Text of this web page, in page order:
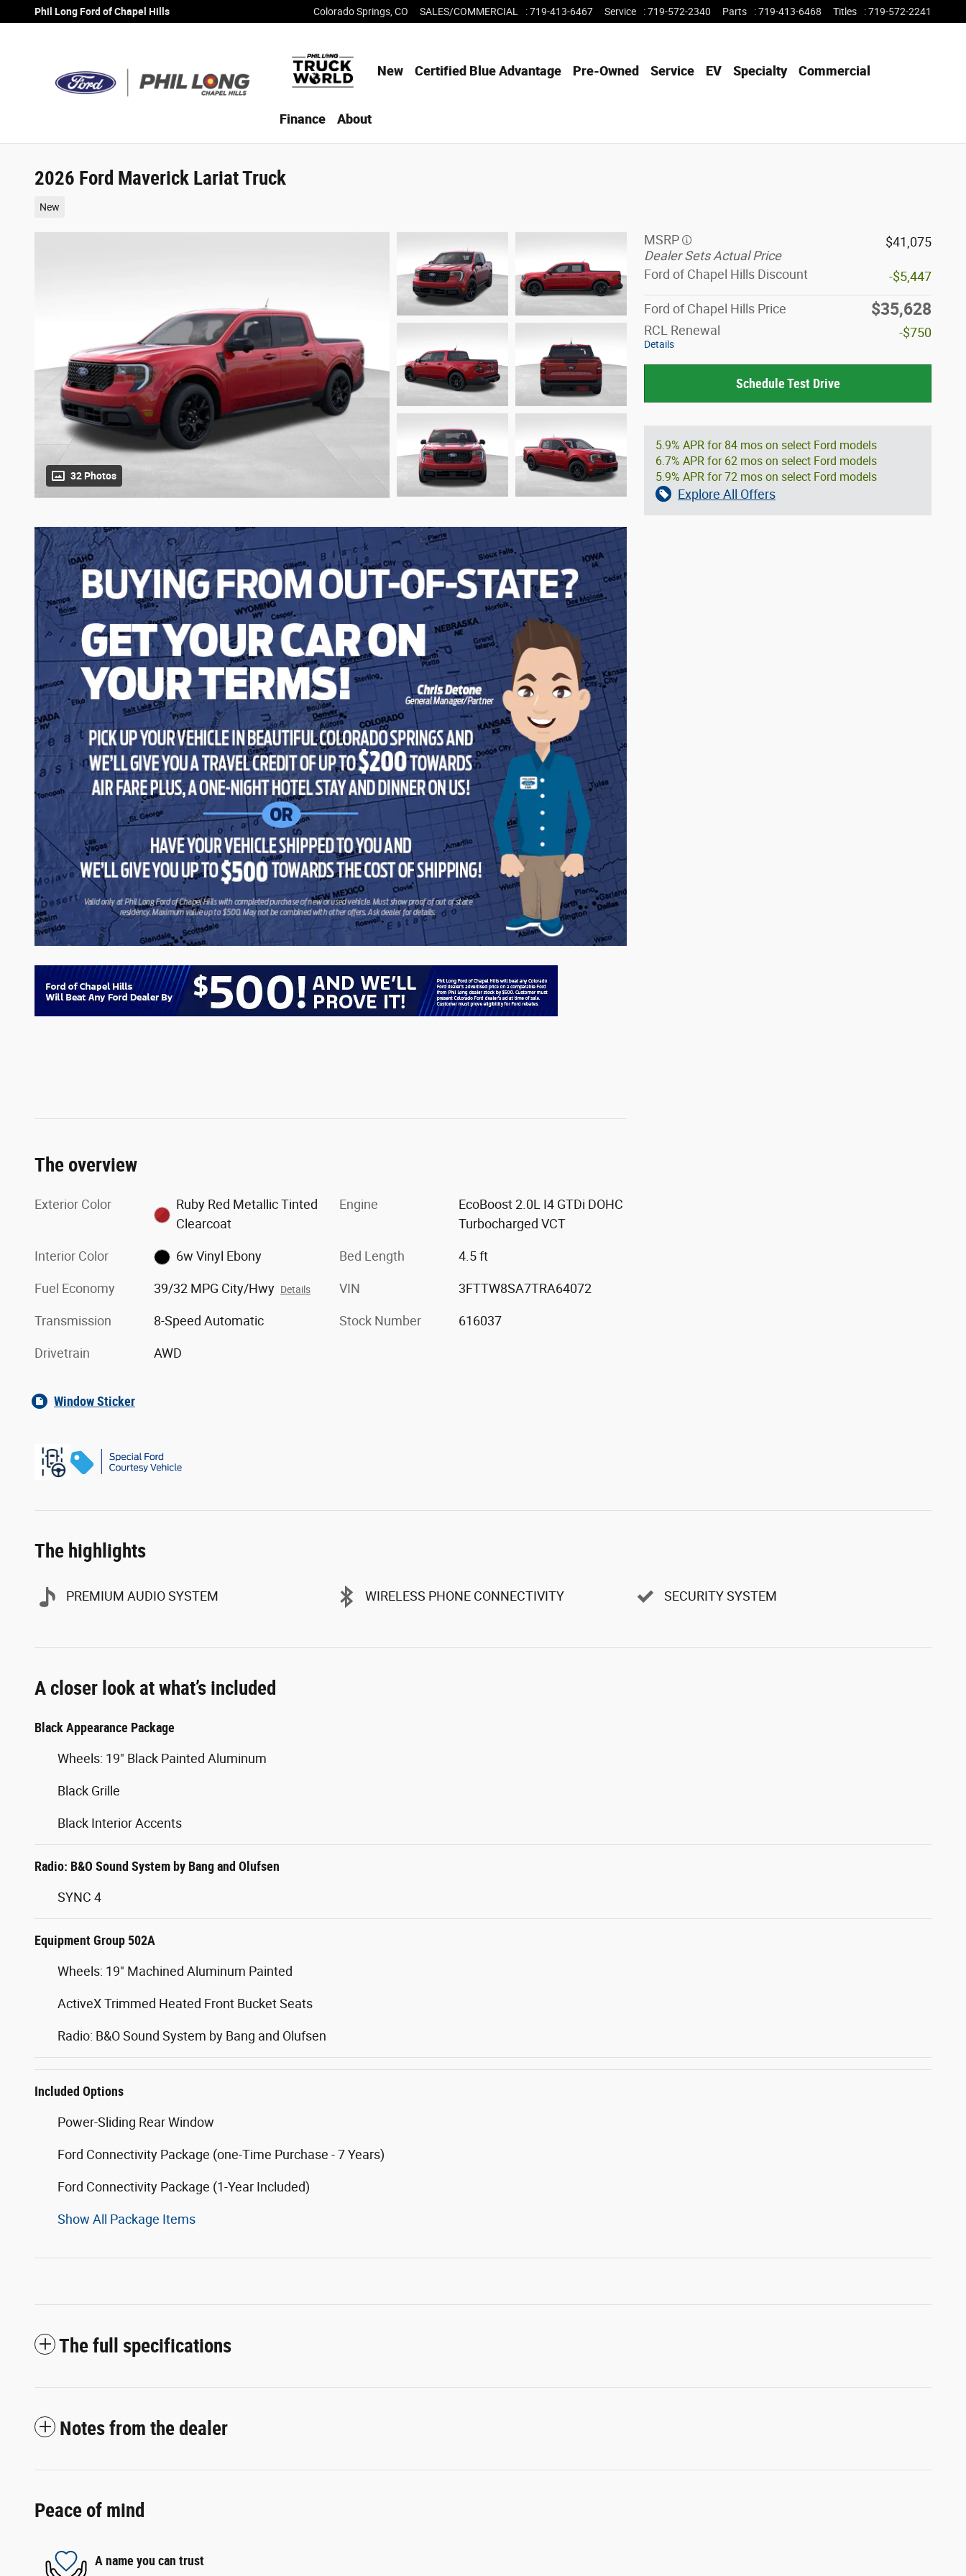
Skip to main content
Phil Long Ford of Chapel Hills Colorado Springs CO SALES/COMMERCIAL :719-413-6467 Service :719-572-2340 Parts :719-413-6468 Titles :719-572-2241
New Certified Blue Advantage Pre-Owned Service EV Specialty Commercial
Finance About
2026 Ford Maverick Lariat Truck
New
32 Photos
MSRP
Dealer Sets Actual Price
$41,075
Ford of Chapel Hills Discount -$5,447
Ford of Chapel Hills Price $35,628
RCL Renewal
Details
-$750
Schedule Test Drive
5.9% APR for 84 mos on select Ford models
6.7% APR for 62 mos on select Ford models
5.9% APR for 72 mos on select Ford models
Explore All Offers
The overview
Exterior Color
Ruby Red Metallic Tinted
Clearcoat
Interior Color 6w Vinyl Ebony
Fuel Economy 39/32 MPG City/Hwy Details
Transmission 8-Speed Automatic
Drivetrain AWD
Engine
EcoBoost 2.0L I4 GTDi DOHC
Turbocharged VCT
Bed Length 4.5 ft
VIN 3FTTW8SA7TRA64072
Stock Number 616037
Window Sticker
The highlights
PREMIUM AUDIO SYSTEM WIRELESS PHONE CONNECTIVITY SECURITY SYSTEM
A closer look at what’s included
Black Appearance Package
Wheels: 19" Black Painted Aluminum
Black Grille
Black Interior Accents
Radio: B&O Sound System by Bang and Olufsen
SYNC 4
Equipment Group 502A
Wheels: 19" Machined Aluminum Painted
ActiveX Trimmed Heated Front Bucket Seats
Radio: B&O Sound System by Bang and Olufsen
Included Options
Power-Sliding Rear Window
Ford Connectivity Package (one-Time Purchase - 7 Years)
Ford Connectivity Package (1-Year Included)
Show All Package Items
The full specifications
Notes from the dealer
Peace of mind
A name you can trust